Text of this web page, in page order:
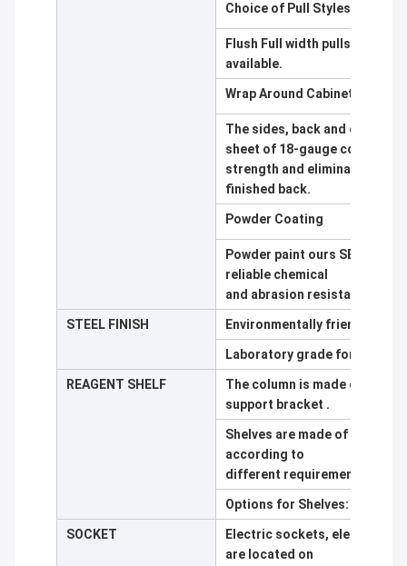
Choice of Pull Styles
Flush Full width pulls are
available.
Wrap Around Cabinet Body
The sides, back and outside
sheet of 18-gauge cold
strength and eliminate the
finished back.
Powder Coating
Powder paint ours SEFA 8
reliable chemical
and abrasion resistance.
STEEL FINISH Environmentally friendly,
Laboratory grade
REAGENT SHELF
The column is made of
support bracket .
Shelves are made of 10mm
according to
different requirement
Options for Shelves: 12.7mm
SOCKET
Electric sockets, electric
are located on